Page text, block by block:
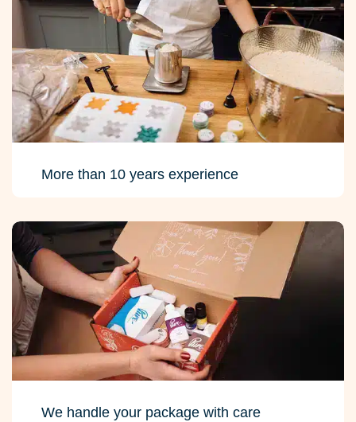
More than 10 years experience
We handle your package with care